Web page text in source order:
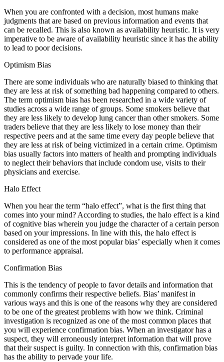
When you are confronted with a decision, most humans make
judgments that are based on previous information and events that
can be recalled. This is also known as availability heuristic. It is very
imperative to be aware of availability heuristic since it has the ability
to lead to poor decisions.
Optimism Bias
There are some individuals who are naturally biased to thinking that
they are less at risk of something bad happening compared to others.
The term optimism bias has been researched in a wide variety of
studies across a wide range of groups. Some smokers believe that
they are less likely to develop lung cancer than other smokers. Some
traders believe that they are less likely to lose money than their
respective peers and at the same time every day people believe that
they are less at risk of being victimized in a certain crime. Optimism
bias usually factors into matters of health and prompting individuals
to neglect their behaviors that include condom use, visits to their
physicians and exercise.
Halo Effect
When you hear the term “halo effect”, what is the first thing that
comes into your mind? According to studies, the halo effect is a kind
of cognitive bias wherein you judge the character of a certain person
based on your impressions. In line with this, the halo effect is
considered as one of the most popular bias’ especially when it comes
to performance appraisal.
Confirmation Bias
This is the tendency of people to favor details and information that
commonly confirms their respective beliefs. Bias’ manifest in
various ways and this is one of the reasons why they are considered
to be one of the greatest problems with how we think. Criminal
investigation is recognized as one of the most common places that
you will experience confirmation bias. When an investigator has a
suspect, they will erroneously interpret information that will prove
that their suspect is guilty. In connection with this, confirmation bias
has the ability to pervade your life.